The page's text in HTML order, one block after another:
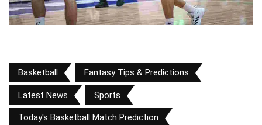
Basketball Fantasy Tips & Predictions
Latest News Sports
Today's Basketball Match Prediction